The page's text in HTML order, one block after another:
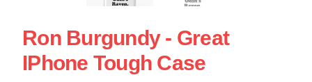
Ron Burgundy - Great
IPhone Tough Case